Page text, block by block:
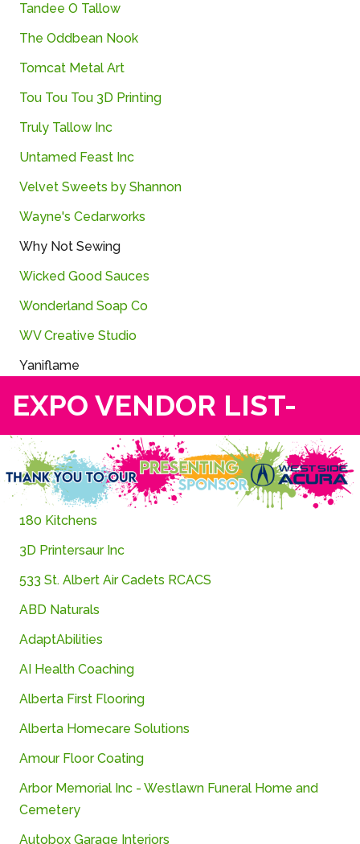
Tandee O Tallow
The Oddbean Nook
Tomcat Metal Art
Tou Tou Tou 3D Printing
Truly Tallow Inc
Untamed Feast Inc
Velvet Sweets by Shannon
Wayne's Cedarworks
Why Not Sewing
Wicked Good Sauces
Wonderland Soap Co
WV Creative Studio
Yaniflame
EXPO VENDOR LIST-
180 Kitchens
3D Printersaur Inc
533 St. Albert Air Cadets RCACS
ABD Naturals
AdaptAbilities
AI Health Coaching
Alberta First Flooring
Alberta Homecare Solutions
Amour Floor Coating
Arbor Memorial Inc - Westlawn Funeral Home and
Cemetery
Autobox Garage Interiors